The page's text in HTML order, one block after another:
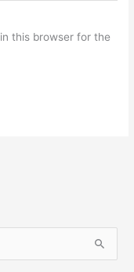
this browser for the